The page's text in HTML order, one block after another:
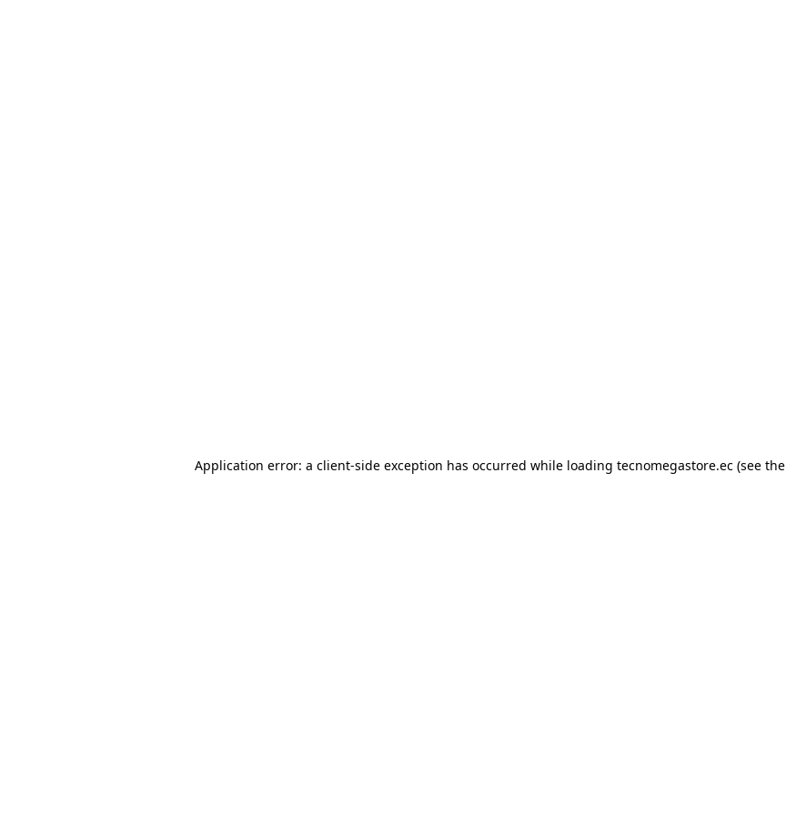
Application error: a client-side exception has occurred while loading tecnomegastore.ec (see the